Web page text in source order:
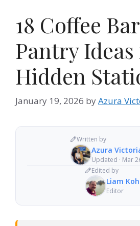
18 Coffee
Pantry
Hidden
January 19, 2026 byAzura
Written by
Azura
Updated · Mar
Edited by
Liam
Editor